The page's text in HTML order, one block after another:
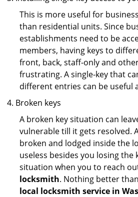
This is more useful for
than residential units. Since
establishments need to be
members, having keys to
front, back, staff-only and
frustrating. A single-key that
different entries can be useful
Broken keys
A broken key situation can
vulnerable till it gets resolved.
broken and lodged inside the
useless besides you losing the
situation when you to reach
locksmith. Nothing better
local locksmith service in